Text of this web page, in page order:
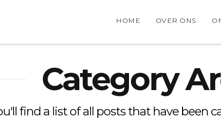
HOME OVER ONS
Category
find a list of all posts that have been